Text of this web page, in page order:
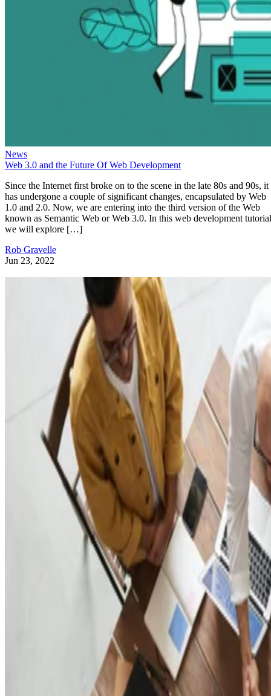
News
Web 3.0 and the Future Of Web Development
Since the Internet first broke on to the scene in the late 80s and 90s, it
has undergone a couple of significant changes, encapsulated by Web
1.0 and 2.0. Now, we are entering into the third version of the Web
known as Semantic Web or Web 3.0. In this web development
we will explore […]
Rob Gravelle
Jun 23, 2022